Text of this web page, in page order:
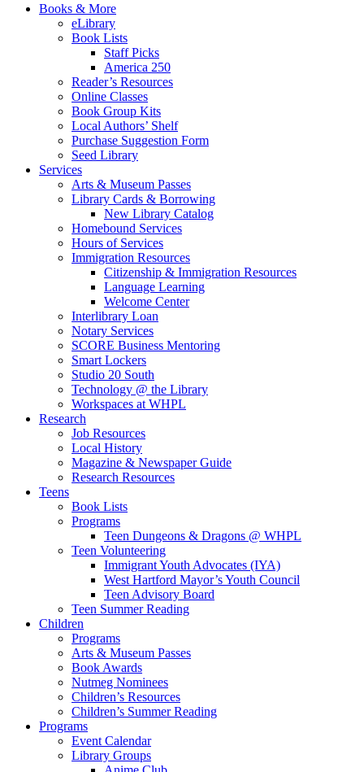
Books & More
eLibrary
Book Lists
Staff Picks
America 250
Reader’s Resources
Online Classes
Book Group Kits
Local Authors’ Shelf
Purchase Suggestion Form
Seed Library
Services
Arts & Museum Passes
Library Cards & Borrowing
New Library Catalog
Homebound Services
Hours of Services
Immigration Resources
Citizenship & Immigration Resources
Language Learning
Welcome Center
Interlibrary Loan
Notary Services
SCORE Business Mentoring
Smart Lockers
Studio 20 South
Technology @ the Library
Workspaces at WHPL
Research
Job Resources
Local History
Magazine & Newspaper Guide
Research Resources
Teens
Book Lists
Programs
Teen Dungeons & Dragons @ WHPL
Teen Volunteering
Immigrant Youth Advocates (IYA)
West Hartford Mayor’s Youth Council
Teen Advisory Board
Teen Summer Reading
Children
Programs
Arts & Museum Passes
Book Awards
Nutmeg Nominees
Children’s Resources
Children’s Summer Reading
Programs
Event Calendar
Library Groups